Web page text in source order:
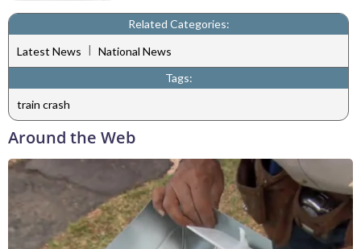
Related Categories:
Latest News | National News
Tags:
train crash
Around the Web